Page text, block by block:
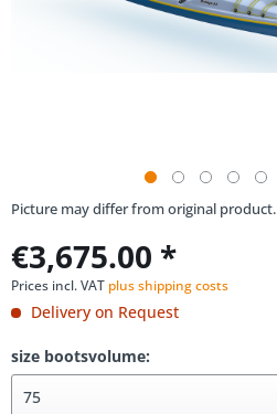
Picture may differ from original product.
€3,675.00 *
Prices incl. VAT plus shipping costs
Delivery on Request
size bootsvolume: